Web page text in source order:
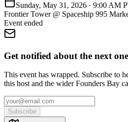
Sunday, May 31, 2026 · 9:00 AM
Frontier Tower @ Spaceship 995
Event ended
Get notified about the next one
This event has wrapped. Subscribe to
this host and the wider Founders Bay
Subscribe